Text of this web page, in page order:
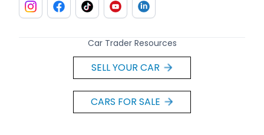
Car Trader Resources
SELL YOUR CAR
CARS FOR SALE